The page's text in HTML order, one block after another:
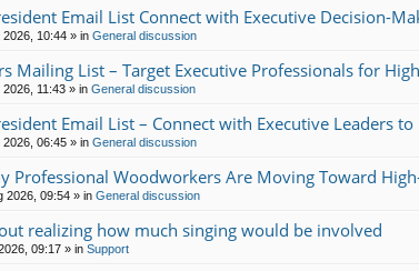
Email List Connect with Executive Decision-
2026, 10:44 » in General discussion
Mailing List – Target Executive Professionals for
2026, 11:43 » in General discussion
Email List – Connect with Executive Leaders
2026, 06:45 » in General discussion
Professional Woodworkers Are Moving Toward
2026, 09:54 » in General discussion
realizing how much singing would be involved
09:17 » in Support